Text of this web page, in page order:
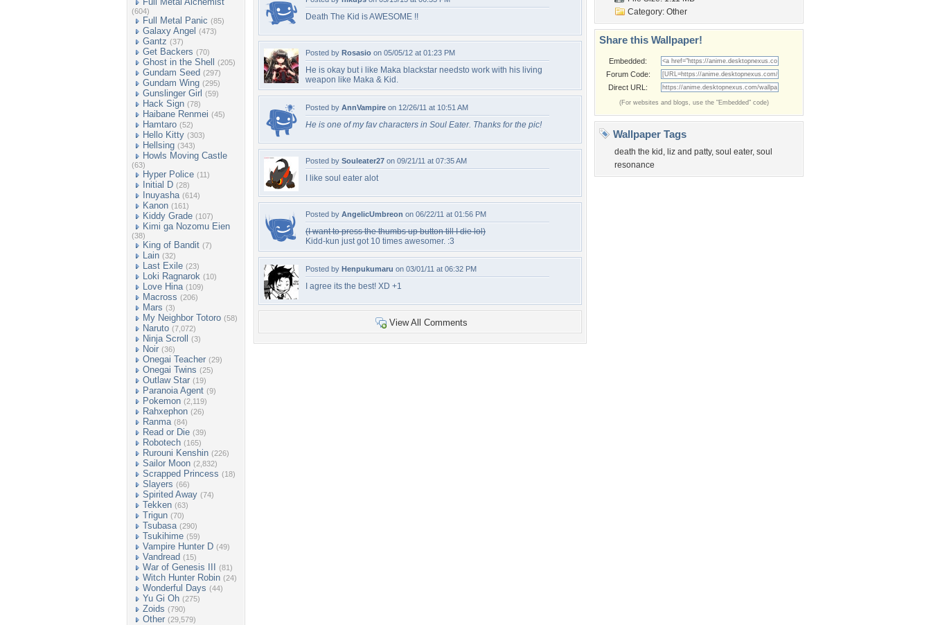
(604)
Full Metal Panic (85)
Galaxy Angel (473)
Gantz (37)
Get Backers (70)
Ghost in the Shell (205)
Gundam Seed (297)
Gundam Wing (295)
Gunslinger Girl (59)
Hack Sign (78)
Haibane Renmei (45)
Hamtaro (52)
Hello Kitty (303)
Hellsing (343)
Howls Moving Castle
(63)
Hyper Police (11)
Initial D (28)
Inuyasha (614)
Kanon (161)
Kiddy Grade (107)
Kimi ga Nozomu Eien
(38)
King of Bandit (7)
Lain (32)
Last Exile (23)
Loki Ragnarok (10)
Love Hina (109)
Macross (206)
Mars (3)
My Neighbor Totoro (58)
Naruto (7,072)
Ninja Scroll (3)
Noir (36)
Onegai Teacher (29)
Onegai Twins (25)
Outlaw Star (19)
Paranoia Agent (9)
Pokemon (2,119)
Rahxephon (26)
Ranma (84)
Read or Die (39)
Robotech (165)
Rurouni Kenshin (226)
Sailor Moon (2,832)
Scrapped Princess (18)
Slayers (66)
Spirited Away (74)
Tekken (63)
Trigun (70)
Tsubasa (290)
Tsukihime (59)
Vampire Hunter D (49)
Vandread (15)
War of Genesis III (81)
Witch Hunter Robin (24)
Wonderful Days (44)
Yu Gi Oh (275)
Zoids (790)
Other (29,579)
Death The Kid is AWESOME !!
Posted by Rosasio on 05/05/12 at 01:23 PM
He is okay but i like Maka blackstar needsto work with his living
weapon like Maka & Kid.
Posted by AnnVampire on 12/26/11 at 10:51 AM
He is one of my fav characters in Soul Eater. Thanks for the pic!
Posted by Souleater27 on 09/21/11 at 07:35 AM
I like soul eater alot
Posted by AngelicUmbreon on 06/22/11 at 01:56 PM
(I want to press the thumbs up button till I die lol)
Kidd-kun just got 10 times awesomer. :3
Posted by Henpukumaru on 03/01/11 at 06:32 PM
I agree its the best! XD +1
View All Comments
Category: Other
Share this Wallpaper!
Embedded:
Forum Code:
Direct URL:
(For websites and blogs, use the "Embedded" code)
Wallpaper Tags
death the kid , liz and patty, soul eater, soul
resonance